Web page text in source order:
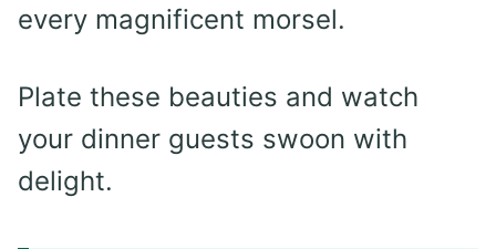
every magnificent morsel.
Plate these beauties and watch
your dinner guests swoon with
delight.